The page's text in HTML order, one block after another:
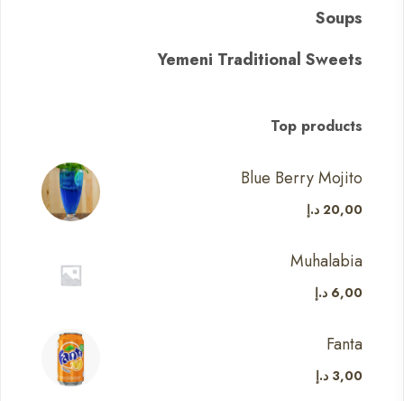
Soups
Yemeni Traditional Sweets
Top products
Blue Berry Mojito
20,00 د.إ
Muhalabia
6,00 د.إ
Fanta
3,00 د.إ